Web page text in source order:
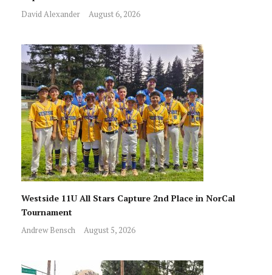
David Alexander August 6, 2026
Westside 11U All Stars Capture 2nd Place in NorCal
Tournament
Andrew Bensch August 5, 2026